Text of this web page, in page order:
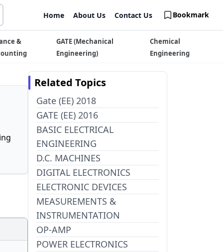
Home About Us Contact Us Bookmark
&
GATE (Mechanical
Engineering)
Chemical
Engineering
Related Topics
Gate (EE) 2018
GATE (EE) 2016
BASIC ELECTRICAL
ENGINEERING
D.C. MACHINES
DIGITAL ELECTRONICS
ELECTRONIC DEVICES
MEASUREMENTS &
INSTRUMENTATION
OP-AMP
POWER ELECTRONICS